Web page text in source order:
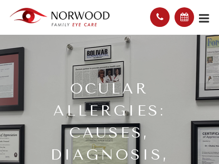
OCULAR
ALLERGIES:
CAUSES,
DIAGNOSIS,